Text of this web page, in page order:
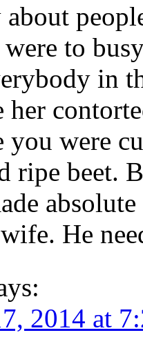
to
in
were
ripe beet.
wife. He
2014 at